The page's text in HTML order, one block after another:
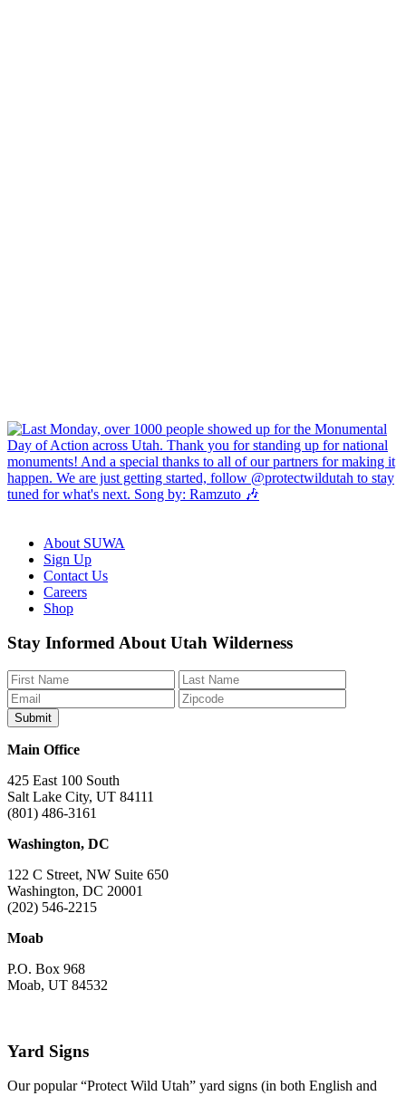
About SUWA
Sign Up
Contact Us
Careers
Shop
Like
on
Facebook
Follow
on
Bluesky
Find
on
Instagram
Watch
on
YouTube
Watch
on
TikTok
Stay Informed About Utah Wilderness
Main Office
425 East 100 South
Salt Lake City, UT 84111
(801) 486-3161
Washington, DC
122 C Street, NW Suite 650
Washington, DC 20001
(202) 546-2215
Moab
P.O. Box 968
Moab, UT 84532
Yard Signs
Our popular “Protect Wild Utah” yard signs (in both English and